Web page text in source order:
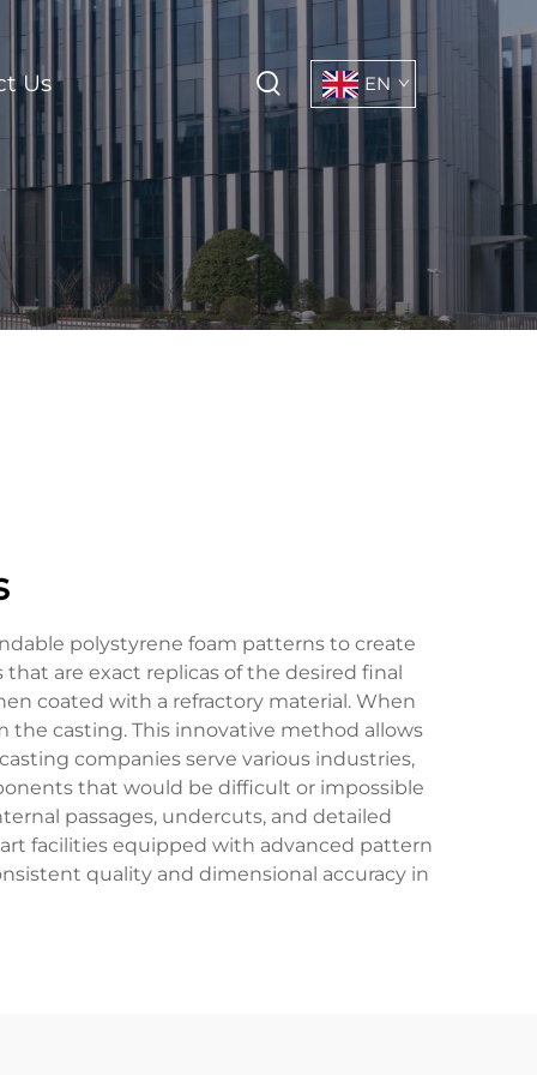
Us EN
polystyrene foam patterns to create
are exact replicas of the desired final
coated with a refractory material. When
casting. This innovative method allows
companies serve various industries,
that would be difficult or impossible
passages, undercuts, and detailed
facilities equipped with advanced pattern
quality and dimensional accuracy in